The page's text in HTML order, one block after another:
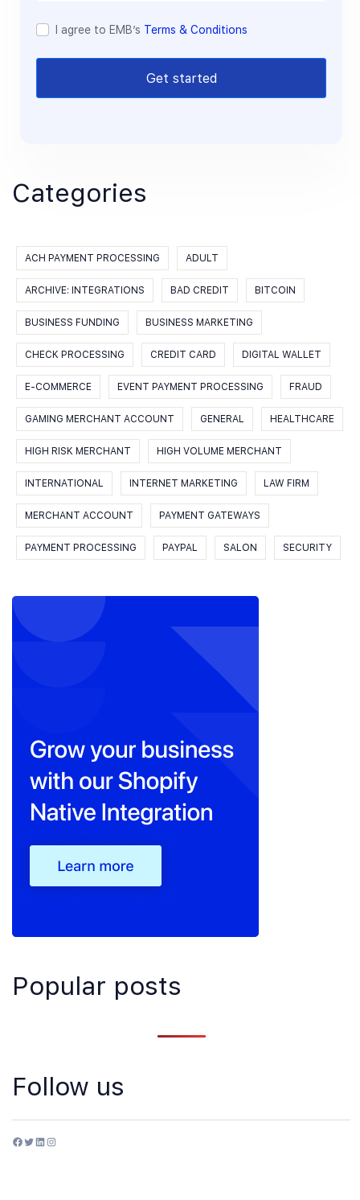
I agree to EMB’s Terms & Conditions
Get started
Categories
ACH PAYMENT PROCESSING ADULT
ARCHIVE: INTEGRATIONS BAD CREDIT BITCOIN
BUSINESS FUNDING BUSINESS MARKETING
CHECK PROCESSING CREDIT CARD DIGITAL WALLET
E-COMMERCE EVENT PAYMENT PROCESSING FRAUD
GAMING MERCHANT ACCOUNT GENERAL HEALTHCARE
HIGH RISK MERCHANT HIGH VOLUME MERCHANT
INTERNATIONAL INTERNET MARKETING LAW FIRM
MERCHANT ACCOUNT PAYMENT GATEWAYS
PAYMENT PROCESSING PAYPAL SALON SECURITY
Popular posts
Follow us